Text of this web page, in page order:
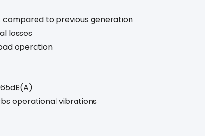
compared to previous generation
losses
operation
operational vibrations